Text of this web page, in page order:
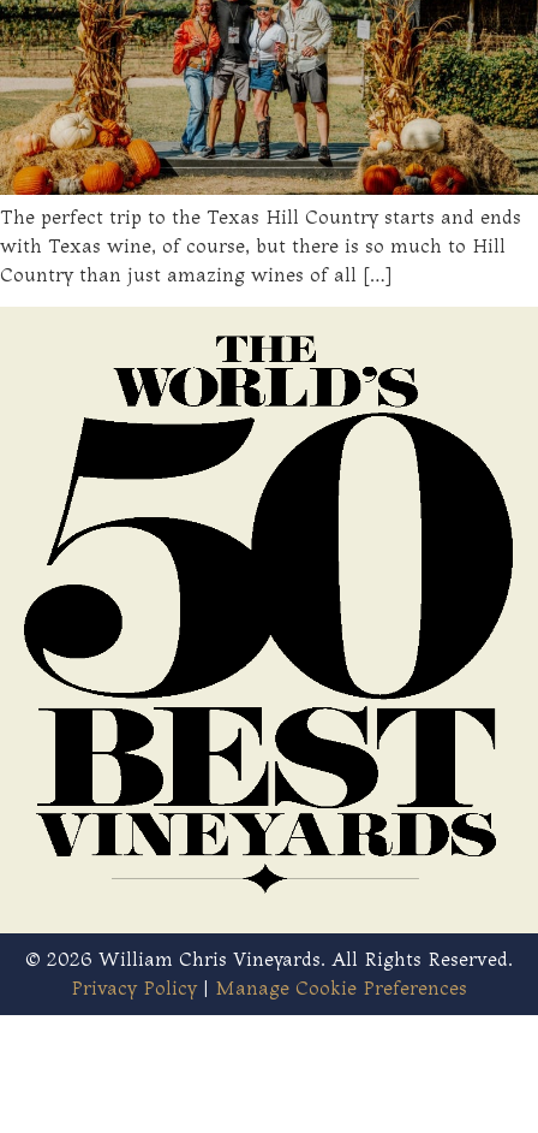
The perfect trip to the Texas Hill Country starts and ends
with Texas wine, of course, but there is so much to Hill
Country than just amazing wines of all […]
© 2026 William Chris Vineyards. All Rights Reserved.
Privacy Policy| Manage Cookie Preferences